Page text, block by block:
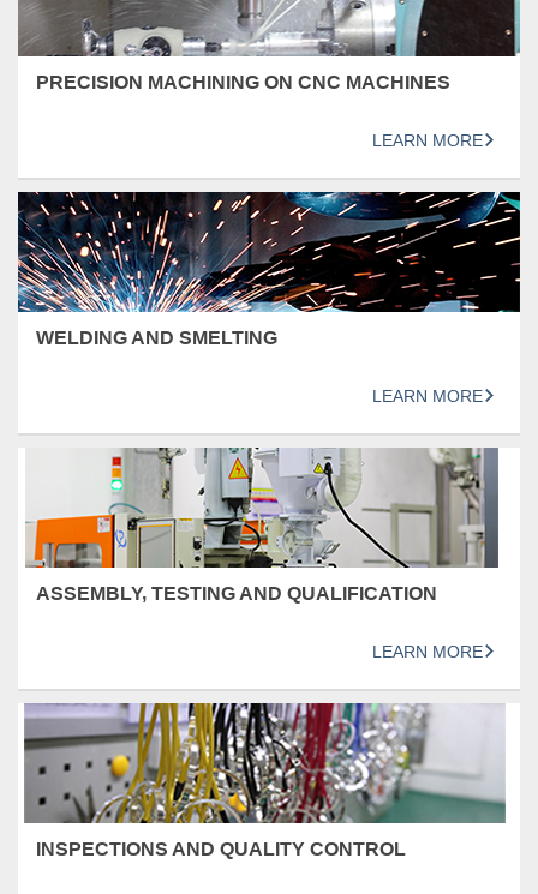
PRECISION MACHINING ON CNC MACHINES
LEARN MORE
WELDING AND SMELTING
LEARN MORE
ASSEMBLY, TESTING AND QUALIFICATION
LEARN MORE
INSPECTIONS AND QUALITY CONTROL